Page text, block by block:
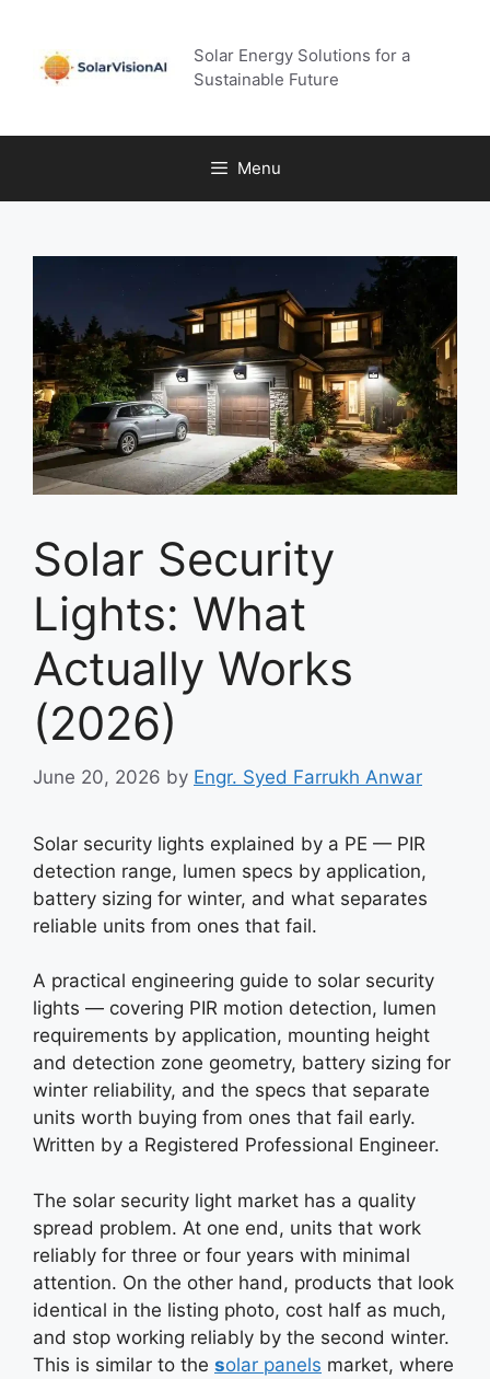
content
Solar Energy Solutions for a
Sustainable Future
Menu
Solar Security
Lights: What
Actually Works
(2026)
June 20, 2026 by Engr. Syed Farrukh Anwar
Solar security lights explained by a PE — PIR
detection range, lumen specs by application,
battery sizing for winter, and what separates
reliable units from ones that fail.
A practical engineering guide to solar security
lights — covering PIR motion detection, lumen
requirements by application, mounting height
and detection zone geometry, battery sizing for
winter reliability, and the specs that separate
units worth buying from ones that fail early.
Written by a Registered Professional Engineer.
The solar security light market has a quality
spread problem. At one end, units that work
reliably for three or four years with minimal
attention. On the other hand, products that look
identical in the listing photo, cost half as much,
and stop working reliably by the second winter.
This is similar to the solar panels market, where